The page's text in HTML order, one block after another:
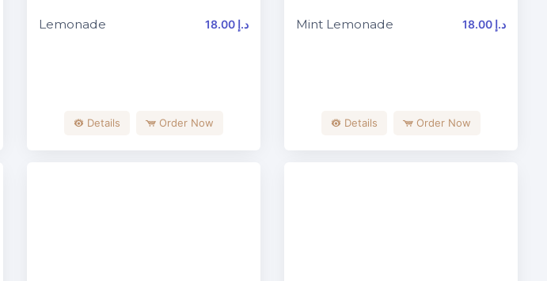
Lemonade 18.00 د.إ
Details Order Now
Mint Lemonade 18.00 د.إ
Details Order Now